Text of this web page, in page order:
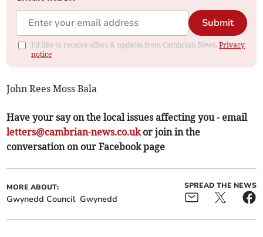
Submit
I'd like to receive offers & updates from Cambrian News.Privacy
notice
John Rees Moss Bala
Have your say on the local issues affecting you - email
letters@cambrian-news.co.ukor join in the
conversation on our Facebook page
MORE ABOUT:
Gwynedd Council Gwynedd
SPREAD THE NEWS